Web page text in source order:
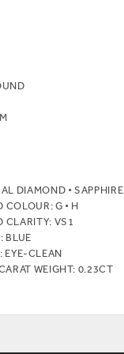
DIAMOND • SAPPHIRE
COLOUR: G • H
CLARITY: VS1
BLUE
EYE-CLEAN
WEIGHT: 0.23CT